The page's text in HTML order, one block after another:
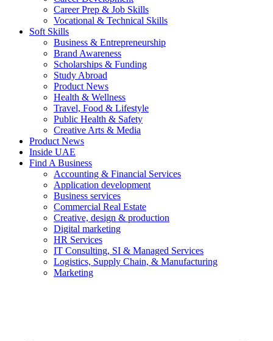
Career Prep & Job Skills
Vocational & Technical Skills
Soft Skills
Business & Entrepreneurship
Brand Awareness
Scholarships & Funding
Study Abroad
Product News
Health & Wellness
Travel, Food & Lifestyle
Public Health & Safety
Creative Arts & Media
Product News
Inside UAE
Find A Business
Accounting & Financial Services
Application development
Business services
Commercial Real Estate
Creative, design & production
Digital marketing
HR Services
IT Consulting, SI & Managed Services
Logistics, Supply Chain, & Manufacturing
Marketing